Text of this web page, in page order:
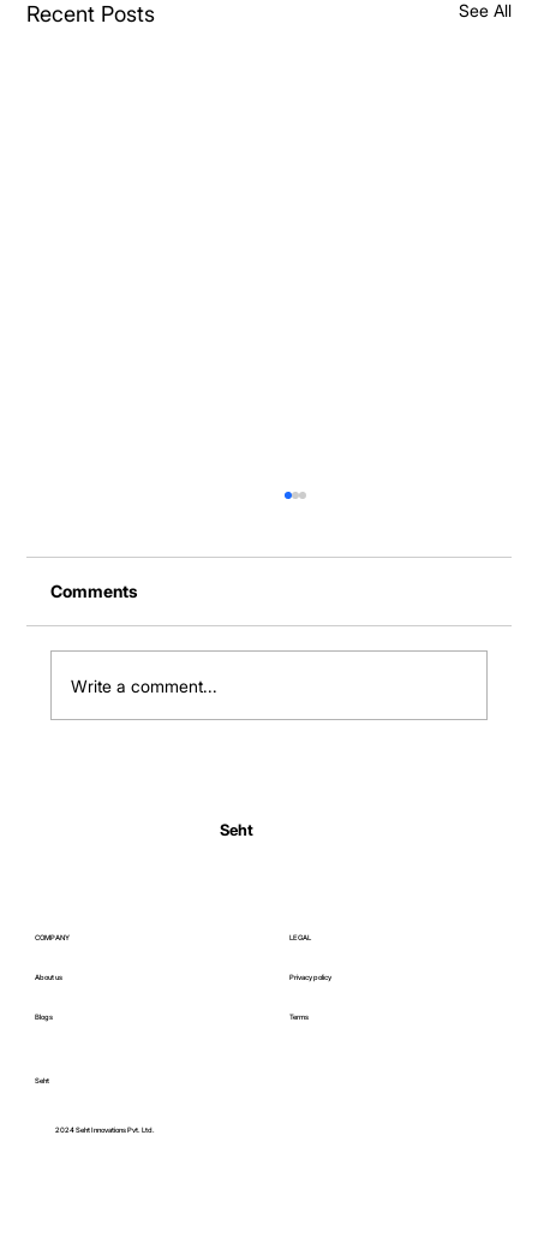
Recent Posts See All
Comments
Write a comment...
Seht
COMPANY
About us
Blogs
LEGAL
Privacy policy
Terms
Seht
2024 Seht Innovations Pvt. Ltd.